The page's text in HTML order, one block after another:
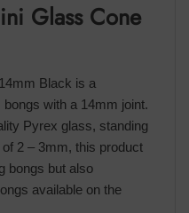
Glass Cone
Black is a
with a 14mm joint.
Pyrex glass, standing
2 – 3mm, this product
bongs but also
available on the